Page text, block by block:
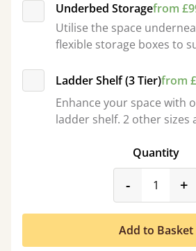
Underbed Storagefrom
Utilise the space
flexible storage boxes to
Ladder Shelf (3 Tier)from
Enhance your space with
ladder shelf. 2 other sizes
Quantity
- +
Add to Basket